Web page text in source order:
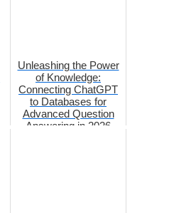
Unleashing the Power
of Knowledge:
Connecting ChatGPT
to Databases for
Advanced Question
Answering in 2026